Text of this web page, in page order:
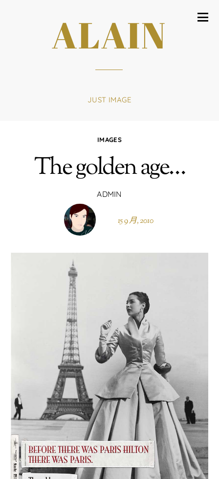
ALAIN
JUST IMAGE
IMAGES
The golden age…
ADMIN
15 9 月, 2010